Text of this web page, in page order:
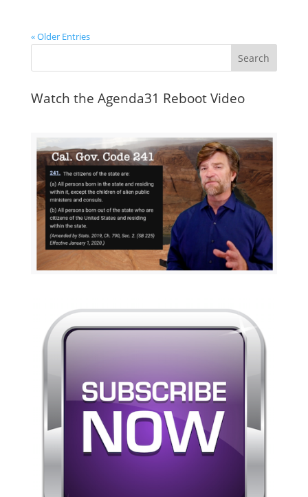
« Older Entries
Watch the Agenda31 Reboot Video